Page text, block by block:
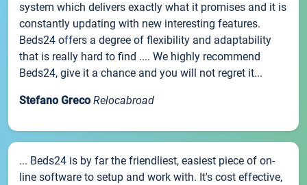
system which delivers exactly what it promises and it is
constantly updating with new interesting features.
Beds24 offers a degree of flexibility and adaptability
that is really hard to find .... We highly recommend
Beds24, give it a chance and you will not regret it...
Stefano Greco Relocabroad
... Beds24 is by far the friendliest, easiest piece of on-
line software to setup and work with. It's cost effective,